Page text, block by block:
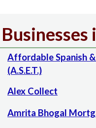
Businesses
Affordable Spanish
(A.S.E.T.)
Alex Collect
Amrita Bhogal